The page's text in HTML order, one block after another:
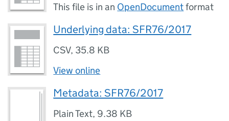
This file is in an OpenDocumentformat
Underlying data: SFR76/2017
CSV, 35.8 KB
View online
Metadata: SFR76/2017
Plain Text, 9.38 KB